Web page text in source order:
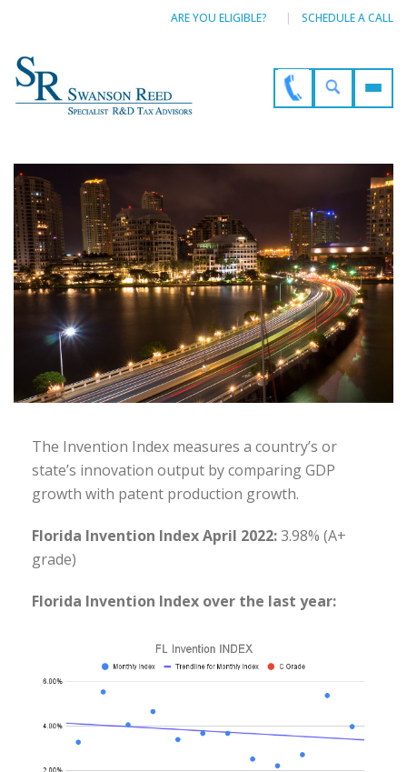
ARE YOU ELIGIBLE? SCHEDULE A CALL
The Invention Index measures a country’s or
state’s innovation output by comparing GDP
growth with patent production growth.
Florida Invention Index April 2022:3.98% (A+
grade)
Florida Invention Index over the last year: